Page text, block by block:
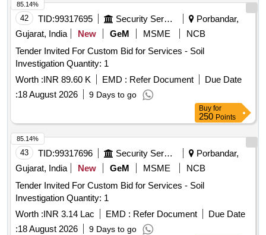
42 TID:99317695 Security Services
Porbandar,
Gujarat, India
New GeM MSME
NCB
Tender Invited For Custom Bid for Services - Soil
Investigation Quantity: 1
Worth :INR 89.60 K EMD : Refer Document
Due Date
:18 August 2026 9 Days to go
85.14%
Buy for
250 Points
43 TID:99317696 Security Services
Porbandar,
Gujarat, India
New GeM MSME
NCB
Tender Invited For Custom Bid for Services - Soil
Investigation Quantity: 1
Worth :INR 3.14 Lac EMD : Refer Document
Due Date
:18 August 2026 9 Days to go
85.14%